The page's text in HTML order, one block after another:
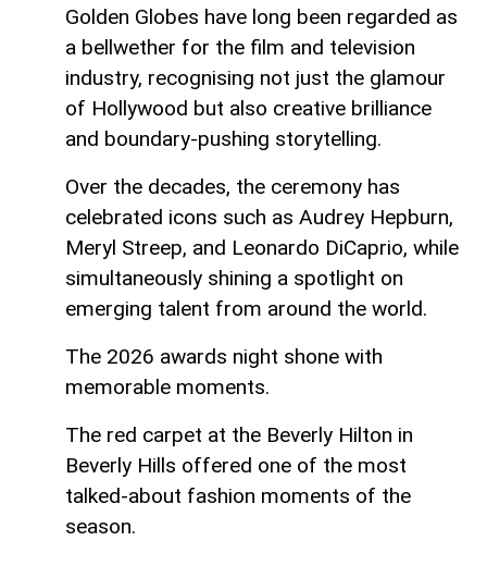
Golden Globes have long been regarded as
a bellwether for the film and television
industry, recognising not just the glamour
of Hollywood but also creative brilliance
and boundary-pushing storytelling.
Over the decades, the ceremony has
celebrated icons such as Audrey Hepburn,
Meryl Streep, and Leonardo DiCaprio, while
simultaneously shining a spotlight on
emerging talent from around the world.
The 2026 awards night shone with
memorable moments.
The red carpet at the Beverly Hilton in
Beverly Hills offered one of the most
talked‑about fashion moments of the
season.